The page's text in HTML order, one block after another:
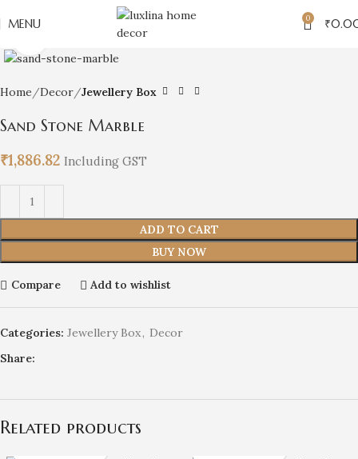
MENU 0 ₹
Click to enlarge
Home Decor Jewellery Box
Sand Stone Marble
₹1,886.82 Including GST
ADD TO CART
BUY NOW
Compare Add to wishlist
Categories: Jewellery Box, Decor
Share:
Related products